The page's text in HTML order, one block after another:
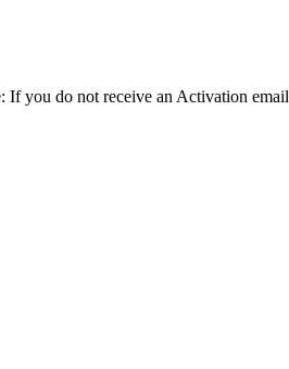
you do not receive an Activation